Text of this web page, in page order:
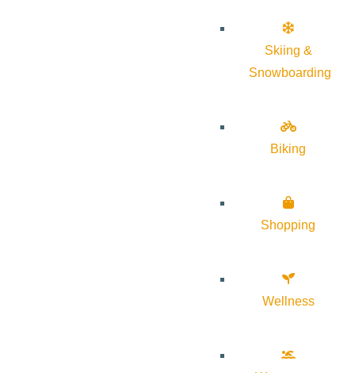
Skiing &
Snowboarding
Biking
Shopping
Wellness